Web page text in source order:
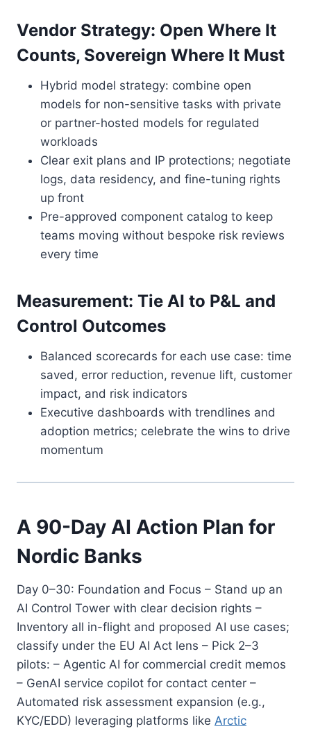
Vendor Strategy: Open Where It
Counts, Sovereign Where It Must
Hybrid model strategy: combine open
models for non-sensitive tasks with private
or partner-hosted models for regulated
workloads
Clear exit plans and IP protections; negotiate
logs, data residency, and fine-tuning rights
up front
Pre-approved component catalog to keep
teams moving without bespoke risk reviews
every time
Measurement: Tie AI to P&L and
Control Outcomes
Balanced scorecards for each use case: time
saved, error reduction, revenue lift, customer
impact, and risk indicators
Executive dashboards with trendlines and
adoption metrics; celebrate the wins to drive
momentum
A 90-Day AI Action Plan for
Nordic Banks
Day 0–30: Foundation and Focus – Stand up an
AI Control Tower with clear decision rights –
Inventory all in-flight and proposed AI use cases;
classify under the EU AI Act lens – Pick 2–3
pilots: – Agentic AI for commercial credit memos
– GenAI service copilot for contact center –
Automated risk assessment expansion (e.g.,
KYC/EDD) leveraging platforms like Arctic